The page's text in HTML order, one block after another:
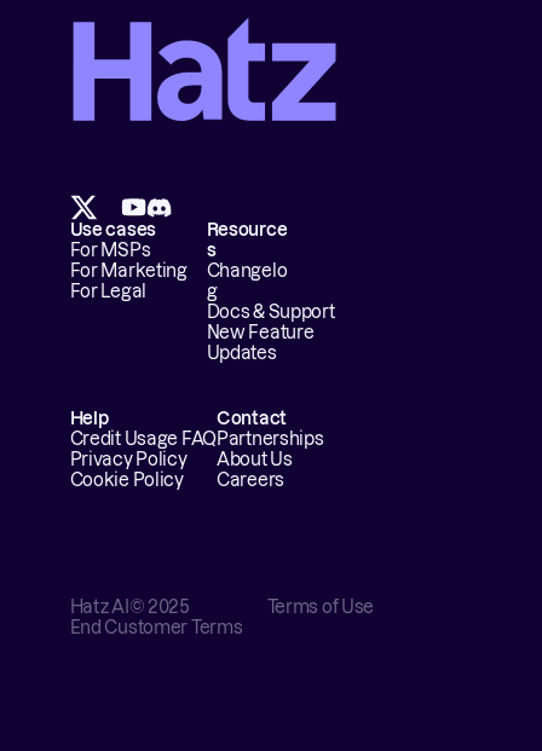
Use cases
For MSPs
For Marketing
For Legal
Resource
s
Changelo
g
Docs & Support
New Feature
Updates
Contact
Partnerships
About Us
Careers
Help
Credit Usage FAQ
Privacy Policy
Cookie Policy
Hatz AI © 2025
Terms of Use
End Customer Terms